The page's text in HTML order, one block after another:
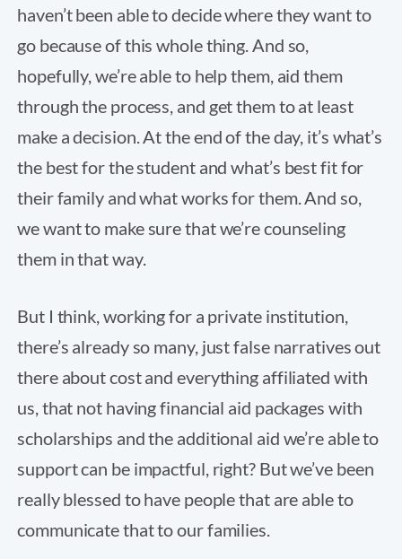
haven’t been able to decide where they want to
go because of this whole thing. And so,
hopefully, we’re able to help them, aid them
through the process, and get them to at least
make a decision. At the end of the day, it’s what’s
the best for the student and what’s best fit for
their family and what works for them. And so,
we want to make sure that we’re counseling
them in that way.
But I think, working for a private institution,
there’s already so many, just false narratives out
there about cost and everything affiliated with
us, that not having financial aid packages with
scholarships and the additional aid we’re able to
support can be impactful, right? But we’ve been
really blessed to have people that are able to
communicate that to our families.